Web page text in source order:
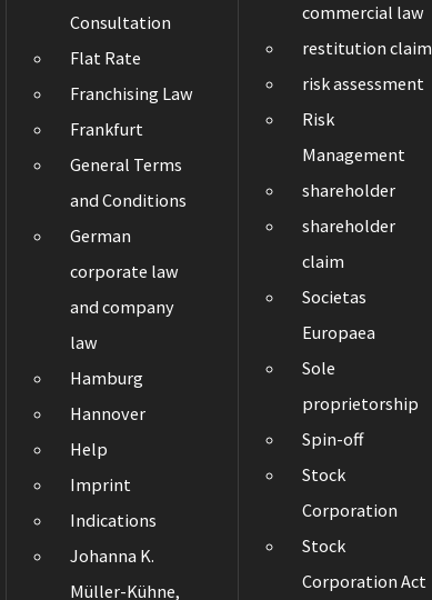
Consultation
Flat Rate
Franchising Law
Frankfurt
General Terms
and Conditions
German
corporate law
and company
law
Hamburg
Hannover
Help
Imprint
Indications
Johanna K.
Müller-Kühne,
commercial law
restitution claim
risk assessment
Risk
Management
shareholder
shareholder
claim
Societas
Europaea
Sole
proprietorship
Spin-off
Stock
Corporation
Stock
Corporation Act